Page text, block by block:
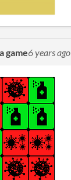
game6 years ago